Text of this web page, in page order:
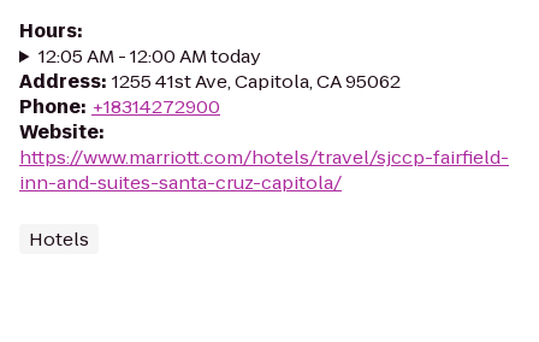
Hours:
12:05 AM - 12:00 AM today
Address: 1255 41st Ave, Capitola, CA 95062
Phone: +18314272900
Website:
https://www.marriott.com/hotels/travel/sjccp-fairfield-
inn-and-suites-santa-cruz-capitola/
Hotels